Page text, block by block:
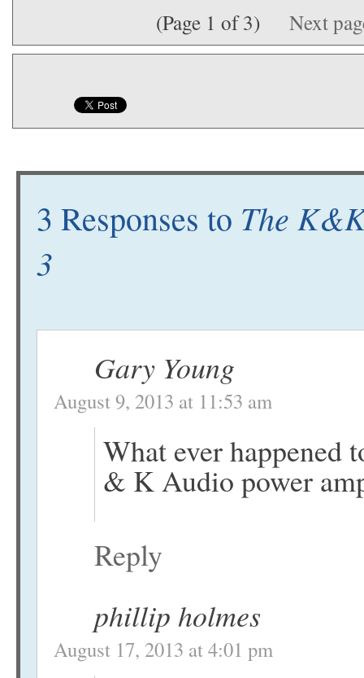
(Page 1 of 3) Next
3 Responses to The
3
Gary Young
August 9, 2013 at 11:53 am
What ever
& K Audio power
Reply
phillip holmes
August 17, 2013 at 4:01 pm